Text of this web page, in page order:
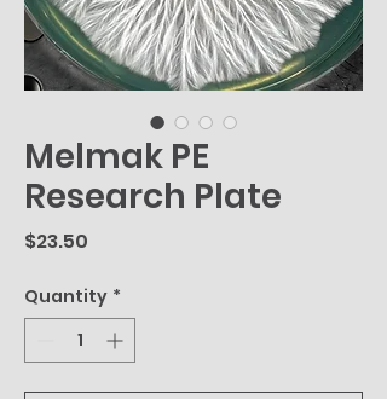
Melmak PE
Research Plate
$23.50
Quantity *